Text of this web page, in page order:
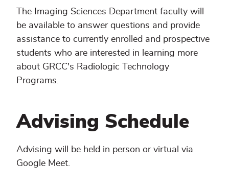
The Imaging Sciences Department faculty will
be available to answer questions and provide
assistance to currently enrolled and prospective
students who are interested in learning more
about GRCC's Radiologic Technology
Programs.
Advising Schedule
Advising will be held in person or virtual via
Google Meet.